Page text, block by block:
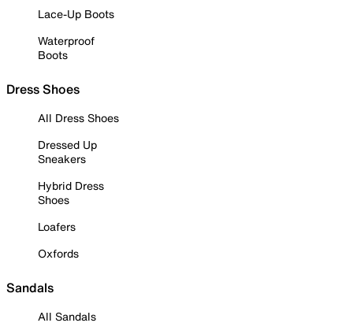
Lace-Up Boots
Waterproof
Boots
Dress Shoes
All Dress Shoes
Dressed Up
Sneakers
Hybrid Dress
Shoes
Loafers
Oxfords
Sandals
All Sandals